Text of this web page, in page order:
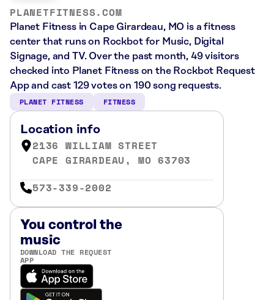
PLANETFITNESS.COM
Planet Fitness in Cape Girardeau, MO is a fitness
center that runs on Rockbot for Music, Digital
Signage, and TV. Over the past month, 49 visitors
checked into Planet Fitness on the Rockbot Request
App and cast 129 votes on 190 song requests.
PLANET FITNESS FITNESS
Location info
2136 WILLIAM STREET
CAPE GIRARDEAU, MO 63703
573-339-2002
You control the
music
DOWNLOAD THE REQUEST
APP